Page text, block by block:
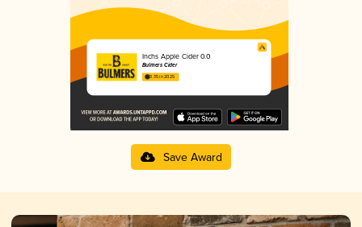
Inchs Apple Cider 0.0
Bulmers Cider
3.35 in 2025
Save Award